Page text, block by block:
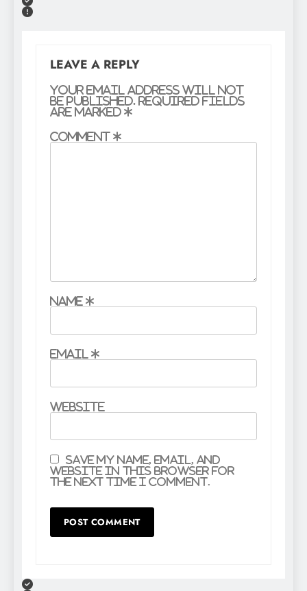
LEAVE A REPLY
Your email address will not
be published. Required fields
are marked *
Comment *
Name *
Email *
Website
Save my name, email, and
website in this browser for
the next time I comment.